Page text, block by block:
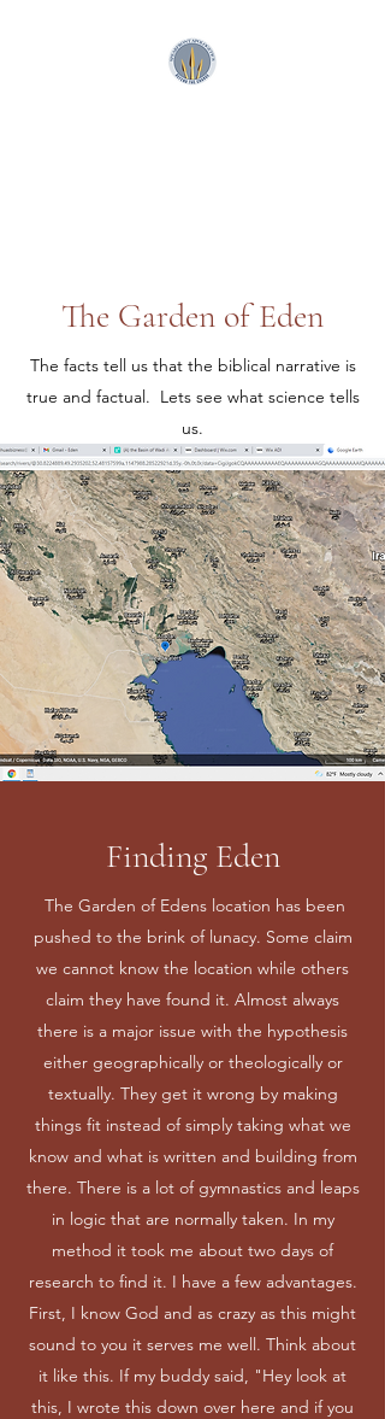
The Garden of Eden
The facts tell us that the biblical narrative is
true and factual. Lets see what science tells
us.
Finding Eden
The Garden of Edens location has been
pushed to the brink of lunacy. Some claim
we cannot know the location while others
claim they have found it. Almost always
there is a major issue with the hypothesis
either geographically or theologically or
textually. They get it wrong by making
things fit instead of simply taking what we
know and what is written and building from
there. There is a lot of gymnastics and leaps
in logic that are normally taken. In my
method it took me about two days of
research to find it. I have a few advantages.
First, I know God and as crazy as this might
sound to you it serves me well. Think about
it like this. If my buddy said, "Hey look at
this, I wrote this down over here and if you